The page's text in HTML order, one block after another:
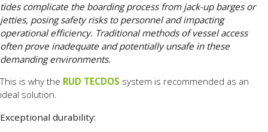
tides complicate the boarding process from jack-up barges or
jetties, posing safety risks to personnel and impacting
operational efficiency. Traditional methods of vessel access
often prove inadequate and potentially unsafe in these
demanding environments.
This is why the RUD TECDOS system is recommended as an
ideal solution.
Exceptional durability: